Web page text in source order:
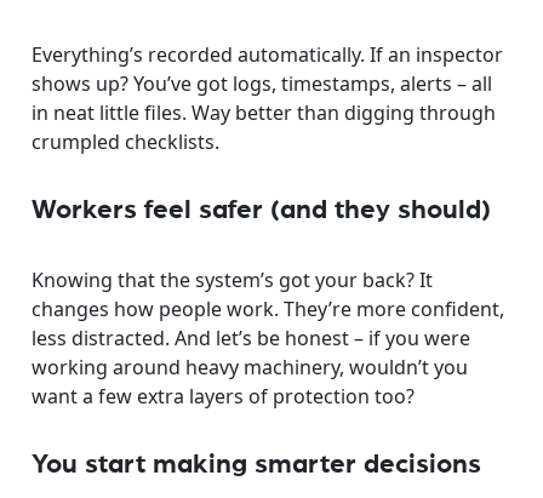
Everything’s recorded automatically. If an inspector
shows up? You’ve got logs, timestamps, alerts – all
in neat little files. Way better than digging through
crumpled checklists.
Workers feel safer (and they should)
Knowing that the system’s got your back? It
changes how people work. They’re more confident,
less distracted. And let’s be honest – if you were
working around heavy machinery, wouldn’t you
want a few extra layers of protection too?
You start making smarter decisions